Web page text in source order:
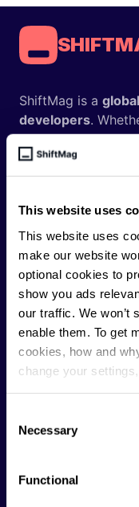
This website uses
This website uses
make our website
optional cookies to
show you ads
our traffic. We won’t
enable them. To get
cookies, how and
change your
Selection
Necessary
Functional
ShiftMag is a
developers.
engineering
engineer, we – the
offer you insightful
ShiftMag is
communications
editorially
agnostic.
Shift
Zadar, Croatia,